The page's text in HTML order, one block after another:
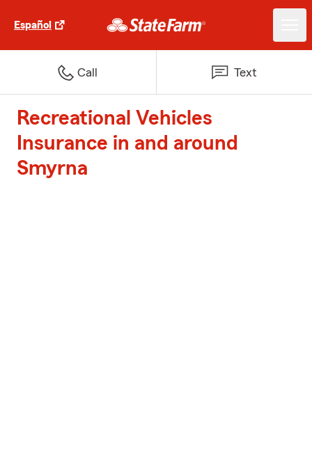
Español
Call Text
Recreational Vehicles
Insurance in and around
Smyrna